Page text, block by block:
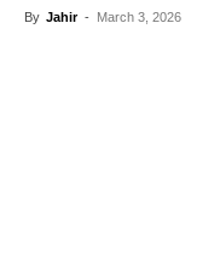
By Jahir - March 3, 2026